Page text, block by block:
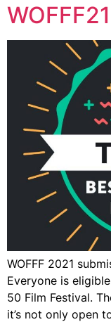
WOFFF 2021
Everyone is
50 Film Festival.
it’s not only open